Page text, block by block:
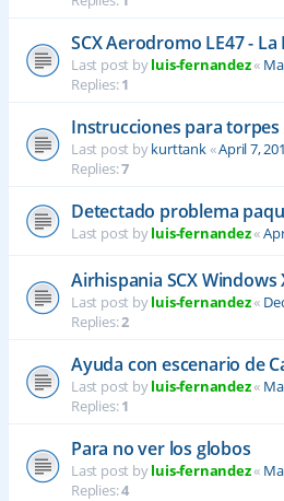
SCX Aerodromo LE47 -
Last post byluis-fernandez«
Replies:1
Instrucciones para torpes
Last post bykurttank«April 7,
Replies:7
Detectado problema
Last post byluis-fernandez«
Airhispania SCX Windows
Last post byluis-fernandez«
Replies:2
Ayuda con escenario de
Last post byluis-fernandez«
Replies:1
Para no ver los globos
Last post byluis-fernandez«
Replies:4